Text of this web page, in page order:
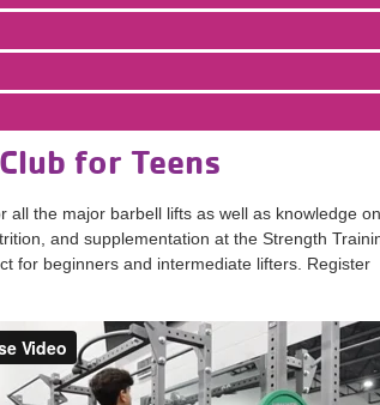
for Teens
all the major barbell lifts as well as knowledge on
and supplementation at the Strength
for beginners and intermediate lifters. Register